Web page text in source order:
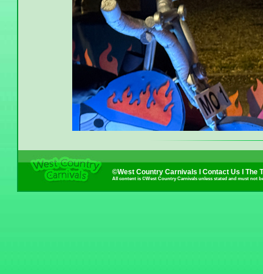
©West Country Carnivals I Contact Us The
All content is ©West Country Carnivals unless stated and must not